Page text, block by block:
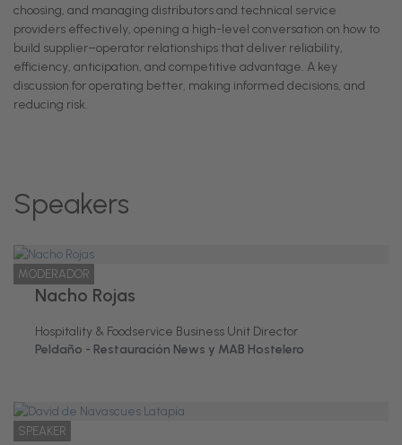
choosing, and managing distributors and technical service
providers effectively, opening a high-level conversation on how to
build supplier–operator relationships that deliver reliability,
efficiency, anticipation, and competitive advantage. A key
discussion for operating better, making informed decisions, and
reducing risk.
Speakers
MODERADOR
Nacho Rojas
Hospitality & Foodservice Business Unit Director
Peldaño - Restauración News y MAB Hostelero
SPEAKER